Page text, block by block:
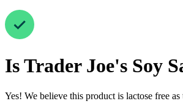
IsTrader Joe's Soy
Yes! We believe this product is lactose free